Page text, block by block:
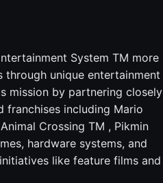
System TM more
through unique entertainment
mission by partnering closely
franchises including Mario
Crossing TM , Pikmin
hardware systems, and
like feature films and